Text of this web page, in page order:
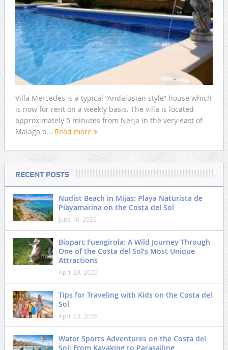
Villa Mercedes is a typical “Andalusian style” house which
is now for rent on a weekly basis. The villa is located
approximately 5 minutes from Nerja in the very east of
Malaga o... Read more
RECENT POSTS
Nudist Beach in Mijas: Playa Naturista de
Playamarina on the Costa del Sol
June 16, 2026
Bioparc Fuengirola: A Wild Journey Through
One of the Costa del Sol’s Most Unique
Attractions
April 29, 2026
Tips for Traveling with Kids on the Costa del
Sol
April 03, 2026
Water Sports Adventures on the Costa del
Sol: From Kayaking to Parasailing